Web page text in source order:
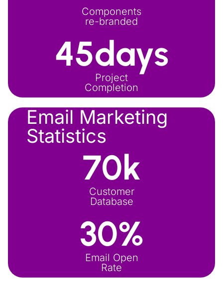
Components
re-branded
45days
Project
Completion
Email Marketing
Statistics
70k
Customer
Database
30%
Email Open
Rate